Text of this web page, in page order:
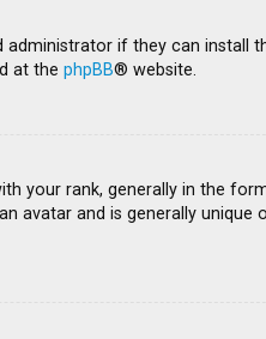
administrator if they can install
at the phpBB® website.
your rank, generally in the
avatar and is generally unique